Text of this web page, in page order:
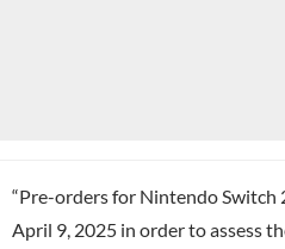
“Pre-orders for Nintendo Switch
April 9, 2025 in order to assess